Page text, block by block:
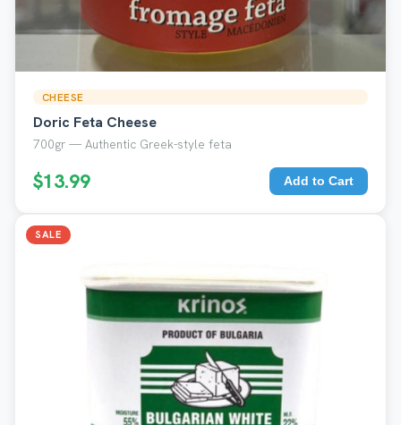
CHEESE
Doric Feta Cheese
700gr — Authentic Greek-style feta
$13.99 Add to Cart
SALE